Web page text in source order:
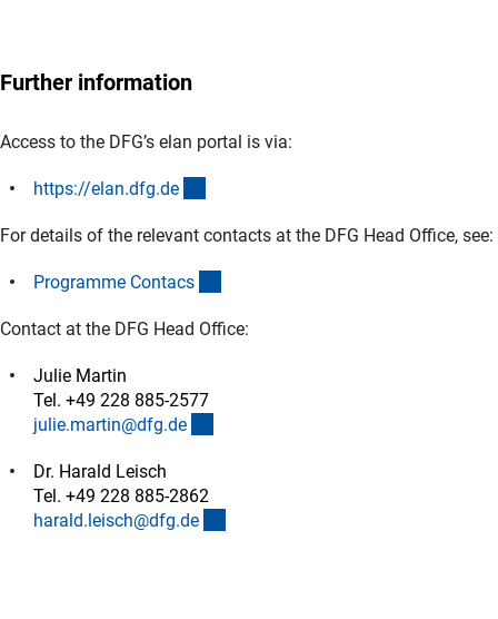
Further information
Access to the DFG’s elan portal is via:
https://elan.dfg.de
For details of the relevant contacts at the DFG Head Office, see:
Programme Contacs
Contact at the DFG Head Office:
Julie Martin
Tel. +49 228 885-2577
julie.martin@dfg.de
Dr. Harald Leisch
Tel. +49 228 885-2862
harald.leisch@dfg.de